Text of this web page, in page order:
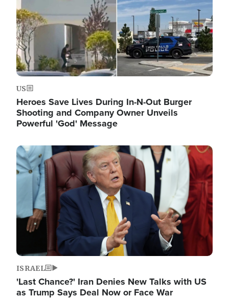
US
Heroes Save Lives During In-N-Out Burger
Shooting and Company Owner Unveils
Powerful 'God' Message
Image
ISRAEL
'Last Chance?' Iran Denies New Talks with US
as Trump Says Deal Now or Face War